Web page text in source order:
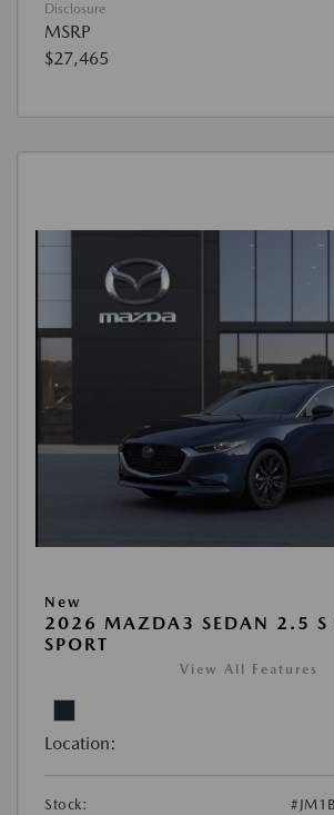
Disclosure
MSRP
$27,465
New
2026 MAZDA3 SEDAN 2.5 S
SPORT
View All Features
Location:
Stock: